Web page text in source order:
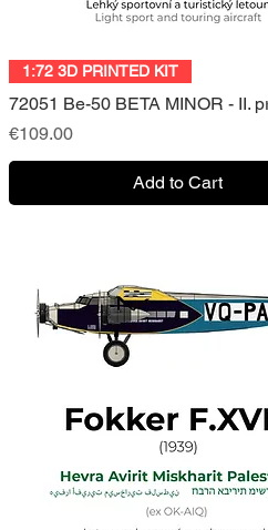
Quick View
1:72 3D PRINTED KIT
72051 Be-50 BETA MINOR - II.
Price
€109.00
Add to Cart